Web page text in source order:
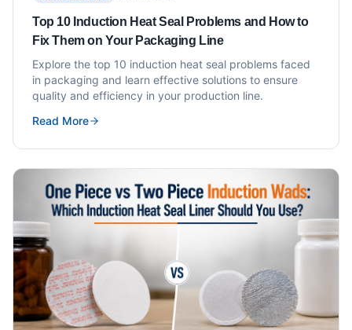
Top 10 Induction Heat Seal Problems and How to
Fix Them on Your Packaging Line
Explore the top 10 induction heat seal problems faced
in packaging and learn effective solutions to ensure
quality and efficiency in your production line.
Read More